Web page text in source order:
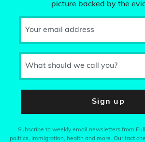
picture backed by the
Your email address
What should we call you?
Sign up
Subscribe to weekly email newsletters from
politics, immigration, health and more. Our fact